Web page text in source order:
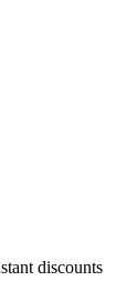
discounts